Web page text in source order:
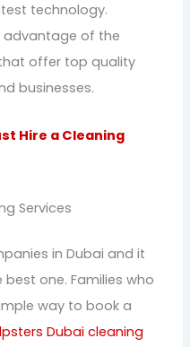
technology.
advantage of the
offer top quality
businesses.
Hire a Cleaning
Services
in Dubai and it
one. Families who
way to book a
Dubai cleaning